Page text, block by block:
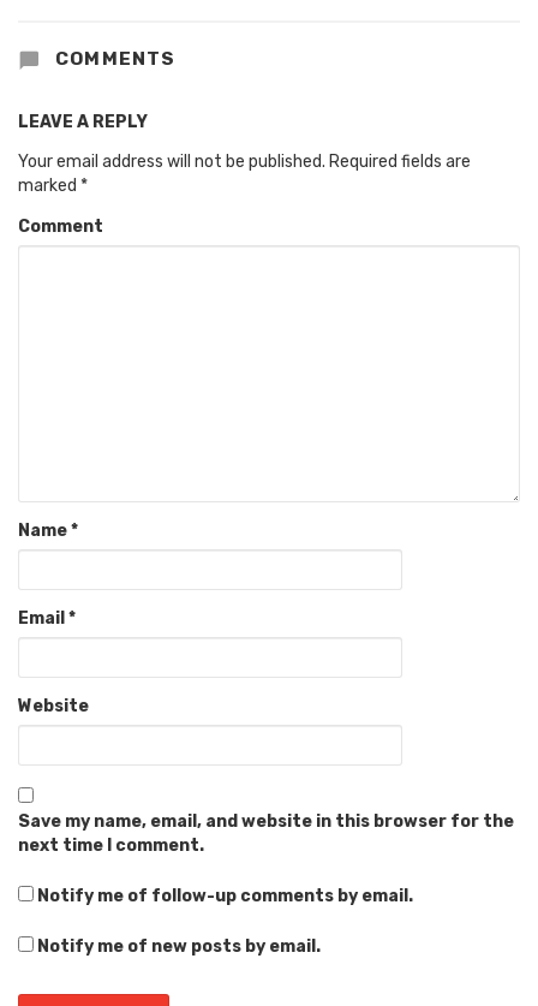
COMMENTS
LEAVE A REPLY
Your email address will not be published. Required fields are
marked *
Comment
Name*
Email *
Website
Save my name, email, and website in this browser for the
next time I comment.
Notify me of follow-up comments by email.
Notify me of new posts by email.